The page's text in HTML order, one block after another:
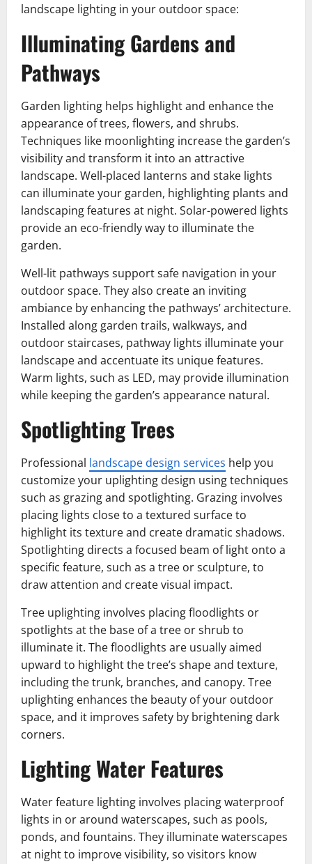
landscape lighting in your outdoor space:
Illuminating Gardens and
Pathways
Garden lighting helps highlight and enhance the
appearance of trees, flowers, and shrubs.
Techniques like moonlighting increase the garden’s
visibility and transform it into an attractive
landscape. Well-placed lanterns and stake lights
can illuminate your garden, highlighting plants and
landscaping features at night. Solar-powered lights
provide an eco-friendly way to illuminate the
garden.
Well-lit pathways support safe navigation in your
outdoor space. They also create an inviting
ambiance by enhancing the pathways’ architecture.
Installed along garden trails, walkways, and
outdoor staircases, pathway lights illuminate your
landscape and accentuate its unique features.
Warm lights, such as LED, may provide illumination
while keeping the garden’s appearance natural.
Spotlighting Trees
Professional landscape design services help you
customize your uplighting design using techniques
such as grazing and spotlighting. Grazing involves
placing lights close to a textured surface to
highlight its texture and create dramatic shadows.
Spotlighting directs a focused beam of light onto a
specific feature, such as a tree or sculpture, to
draw attention and create visual impact.
Tree uplighting involves placing floodlights or
spotlights at the base of a tree or shrub to
illuminate it. The floodlights are usually aimed
upward to highlight the tree’s shape and texture,
including the trunk, branches, and canopy. Tree
uplighting enhances the beauty of your outdoor
space, and it improves safety by brightening dark
corners.
Lighting Water Features
Water feature lighting involves placing waterproof
lights in or around waterscapes, such as pools,
ponds, and fountains. They illuminate waterscapes
at night to improve visibility, so visitors know